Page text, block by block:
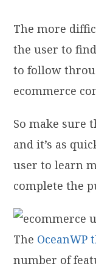
The more
the user to
to follow
ecommerce
So make sure
and it’s as
user to learn
complete the
The OceanWP
number of